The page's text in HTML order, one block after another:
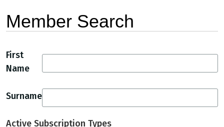
Member Search
First
Name
Surname
Active Subscription Types